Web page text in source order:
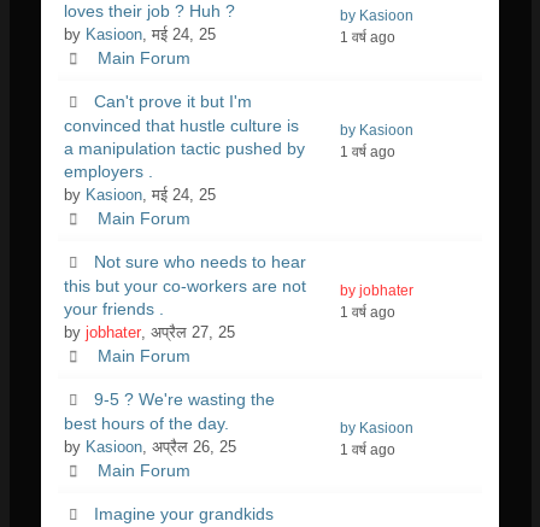
loves their job ? Huh ?
by Kasioon, मई 24, 25
Main Forum
by Kasioon
1 वर्ष ago
Can't prove it but I'm
convinced that hustle culture is
a manipulation tactic pushed by
employers .
by Kasioon, मई 24, 25
Main Forum
by Kasioon
1 वर्ष ago
Not sure who needs to hear
this but your co-workers are not
your friends .
by jobhater, अप्रैल 27, 25
Main Forum
by jobhater
1 वर्ष ago
9-5 ? We're wasting the
best hours of the day.
by Kasioon, अप्रैल 26, 25
Main Forum
by Kasioon
1 वर्ष ago
Imagine your grandkids